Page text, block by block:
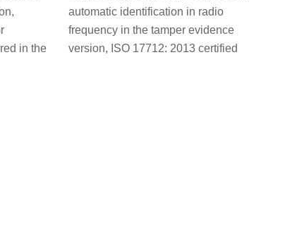
in the
automatic identification in radio
frequency in the tamper evidence
version, ISO 17712: 2013 certified